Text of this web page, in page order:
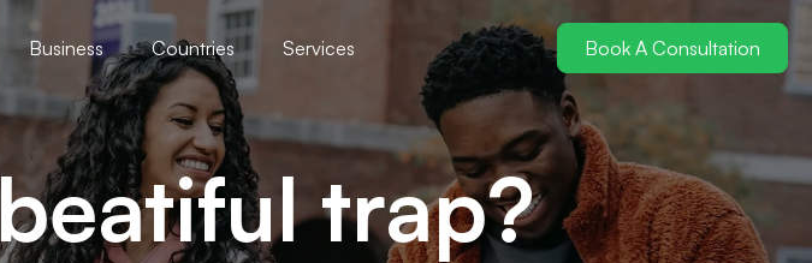
Business Countries Services Book A Consultation
trap?